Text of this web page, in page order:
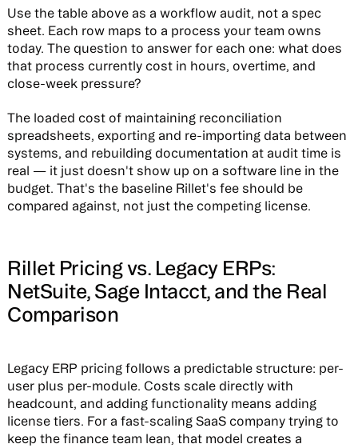
Use the table above as a workflow audit, not a spec
sheet. Each row maps to a process your team owns
today. The question to answer for each one: what does
that process currently cost in hours, overtime, and
close-week pressure?
The loaded cost of maintaining reconciliation
spreadsheets, exporting and re-importing data between
systems, and rebuilding documentation at audit time is
real — it just doesn't show up on a software line in the
budget. That's the baseline Rillet's fee should be
compared against, not just the competing license.
Rillet Pricing vs. Legacy ERPs:
NetSuite, Sage Intacct, and the Real
Comparison
Legacy ERP pricing follows a predictable structure: per-
user plus per-module. Costs scale directly with
headcount, and adding functionality means adding
license tiers. For a fast-scaling SaaS company trying to
keep the finance team lean, that model creates a